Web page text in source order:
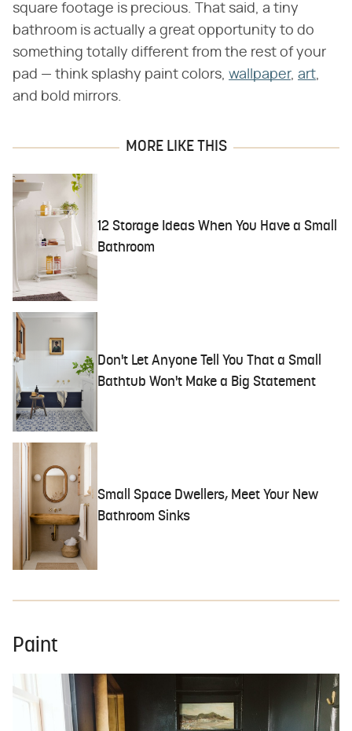
square footage is precious. That said, a tiny
bathroom is actually a great opportunity to do
something totally different from the rest of your
pad — think splashy paint colors, wallpaper, art,
and bold mirrors.
MORE LIKE THIS
12 Storage Ideas When You Have a Small
Bathroom
Don't Let Anyone Tell You That a Small
Bathtub Won't Make a Big Statement
Small Space Dwellers, Meet Your New
Bathroom Sinks
Paint